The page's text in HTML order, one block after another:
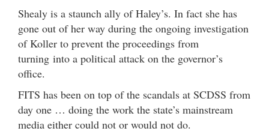
Shealy is a staunch ally of Haley’s. In fact she has
gone out of her way during the ongoing investigation
of Koller to prevent the proceedings from
turning into a political attack on the governor’s
office.
FITS has been on top of the scandals at SCDSS from
day one … doing the work the state’s mainstream
media either could not or would not do.